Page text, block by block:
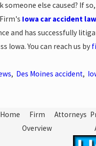
someone else caused? If
Iowa car accident
and has successfully
Iowa. You can reach us by
, Des Moines accident,
Home
Firm
Overview
Attorneys